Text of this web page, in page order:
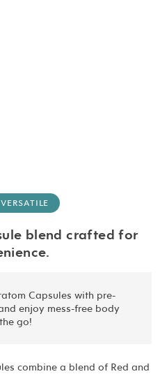
VERSATILE
blend crafted for
Capsules with pre-
enjoy mess-free body
go!
combine a blend of Red and